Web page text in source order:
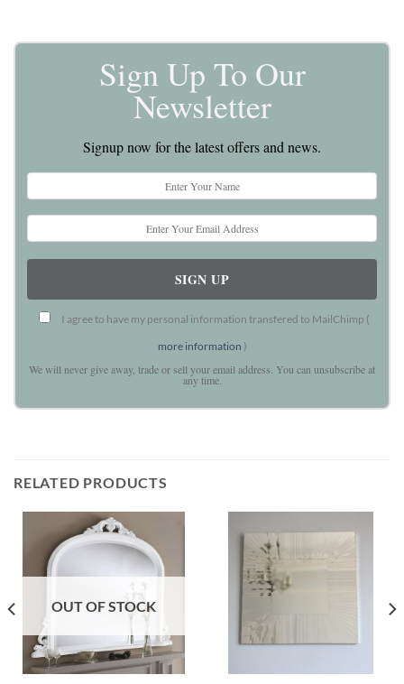
Sign Up To Our
Newsletter
Signup now for the latest offers and news.
I agree to have my personal information transfered to MailChimp (
more information )
We will never give away, trade or sell your email address. You can unsubscribe at
any time.
RELATED PRODUCTS
OUT OF STOCK